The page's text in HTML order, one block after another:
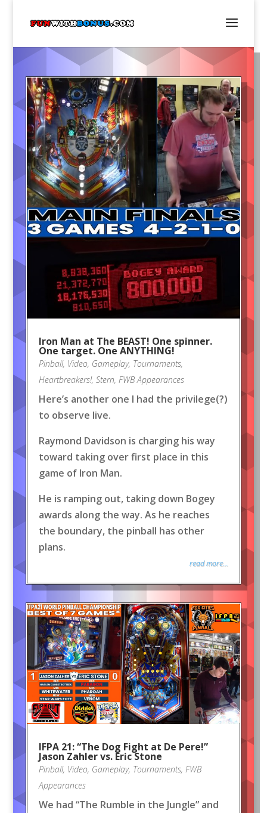
Iron Man at The BEAST! One spinner.
One target. One ANYTHING!
Pinball, Video, Gameplay, Tournaments,
Heartbreakers!, Stern, FWB Appearances
Here’s another one I had the privilege(?)
to observe live.
Raymond Davidson is charging his way
toward taking over first place in this
game of Iron Man.
He is ramping out, taking down Bogey
awards along the way. As he reaches
the boundary, the pinball has other
plans.
read more...
IFPA 21: “The Dog Fight at De Pere!”
Jason Zahler vs. Eric Stone
Pinball, Video, Gameplay, Tournaments, FWB
Appearances
We had “The Rumble in the Jungle” and